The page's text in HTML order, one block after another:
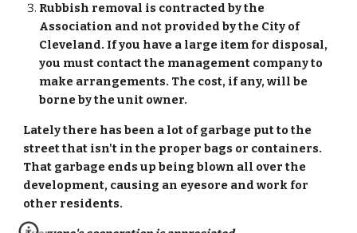
Rubbish removal is contracted by the
Association and not provided by the City of
Cleveland. If you have a large item for disposal,
you must contact the management company to
make arrangements. The cost, if any, will be
borne by the unit owner.
Lately there has been a lot of garbage put to the
street that isn't in the proper bags or containers.
That garbage ends up being blown all over the
development, causing an eyesore and work for
other residents.